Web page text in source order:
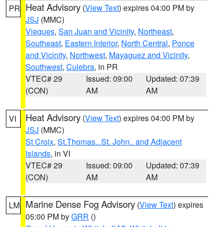
PR Heat Advisory (View Text) expires 04:00 PM by
JSJ (MMC)
Vieques, San Juan and Vicinity, Northeast,
Southeast, Eastern Interior, North Central, Ponce
and Vicinity, Northwest, Mayaguez and Vicinity,
Southwest, Culebra, in PR
VTEC# 29
(CON)
Issued: 09:00
AM
Updated: 07:39
AM
VI Heat Advisory (View Text) expires 04:00 PM by
JSJ (MMC)
St Croix, St.Thomas...St. John.. and Adjacent
Islands, in VI
VTEC# 29
(CON)
Issued: 09:00
AM
Updated: 07:39
AM
LM Marine Dense Fog Advisory (View Text) expires
05:00 PM byGRR ()